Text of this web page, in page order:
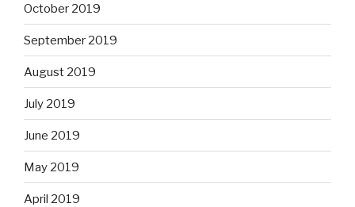
October 2019
September 2019
August 2019
July 2019
June 2019
May 2019
April 2019